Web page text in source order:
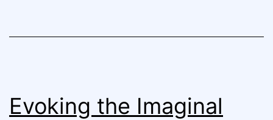
Evoking the Imaginal